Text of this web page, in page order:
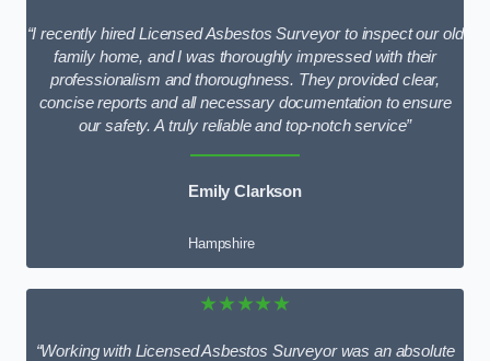
“I recently hired Licensed Asbestos Surveyor to inspect our old
family home, and I was thoroughly impressed with their
professionalism and thoroughness. They provided clear,
concise reports and all necessary documentation to ensure
our safety. A truly reliable and top-notch service”
Emily Clarkson
Hampshire
★★★★★
“Working with Licensed Asbestos Surveyor was an absolute